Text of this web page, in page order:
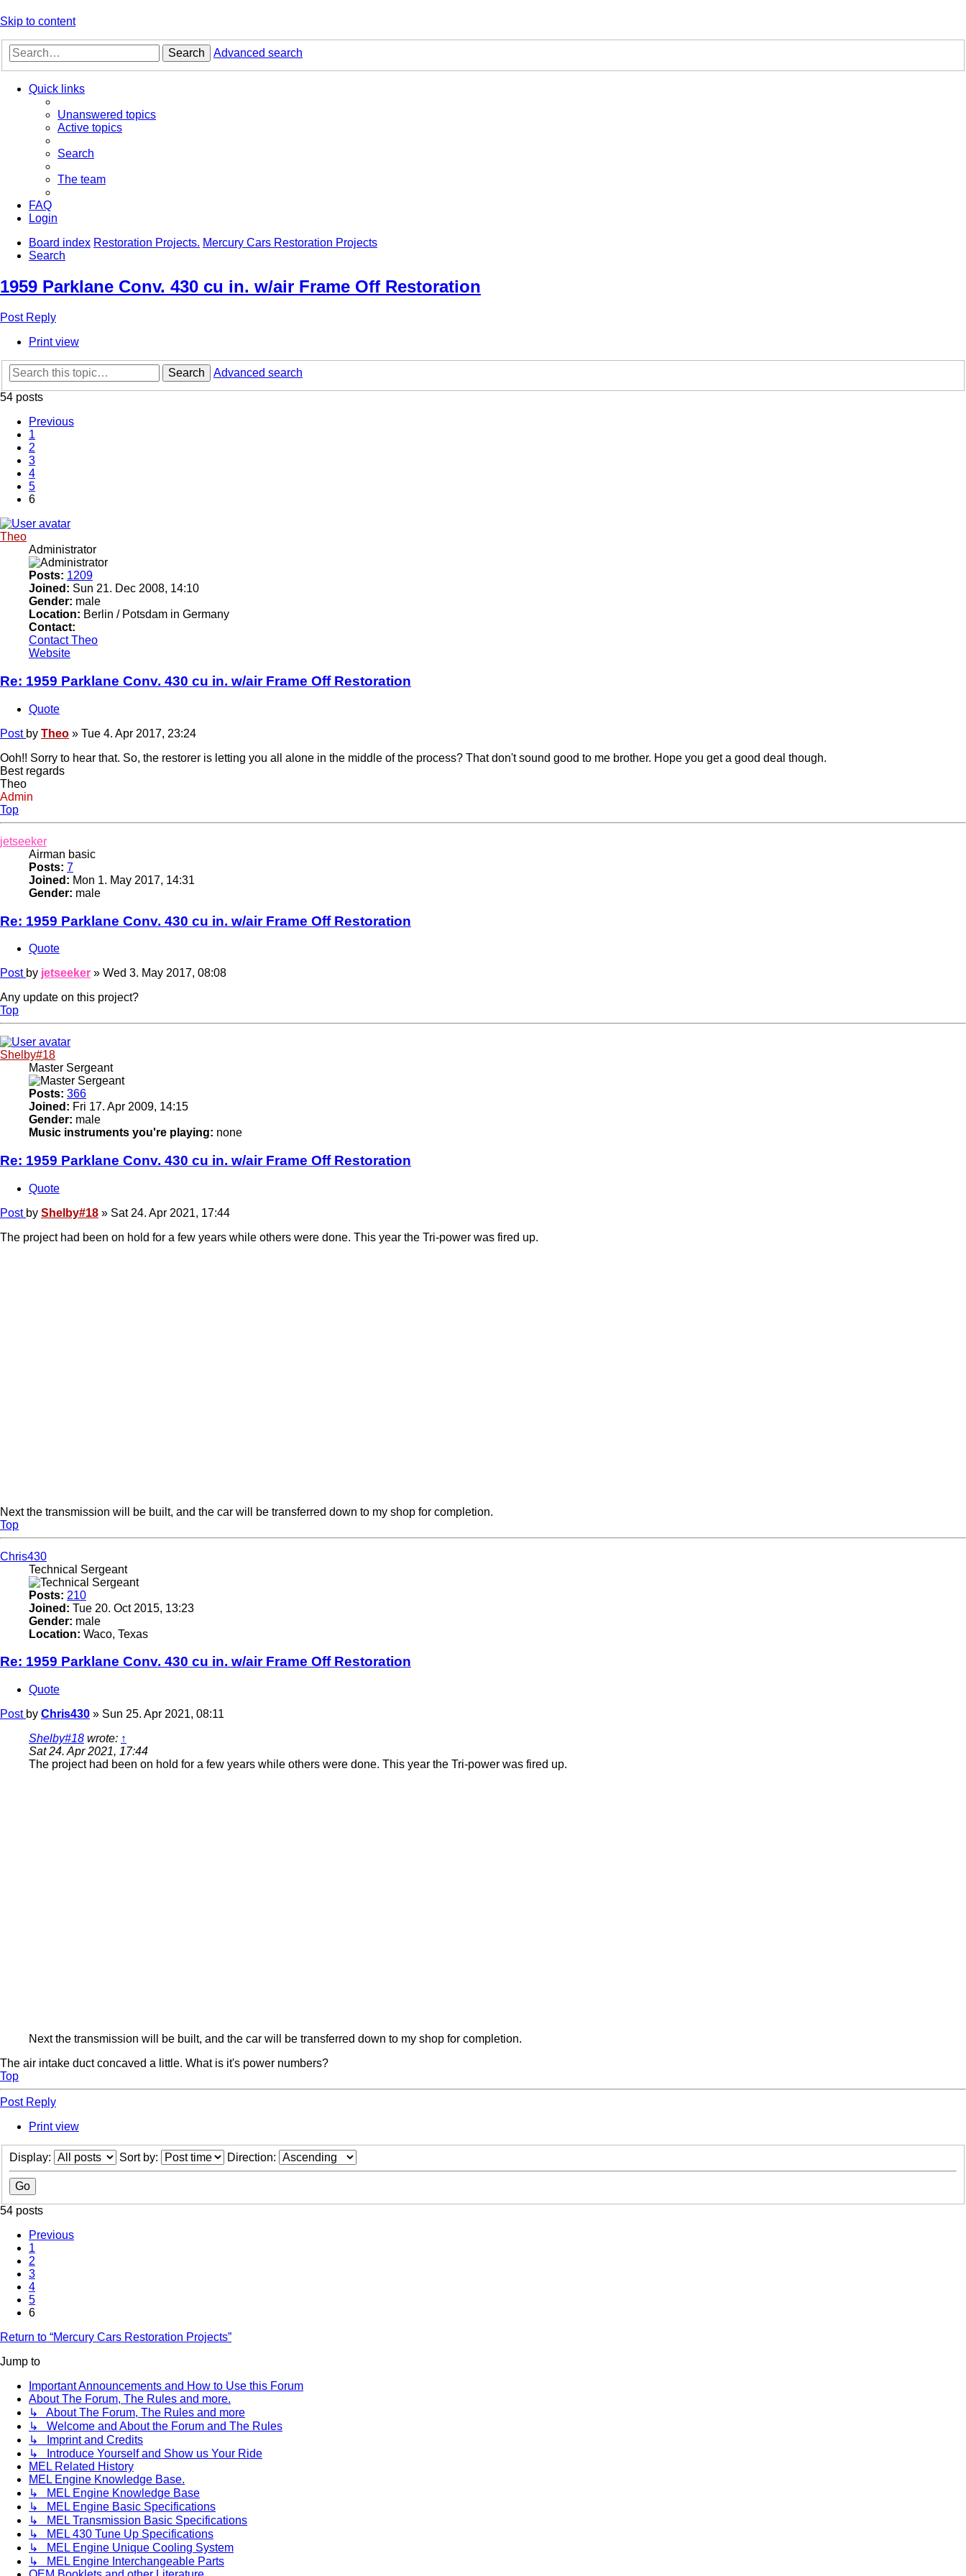
Skip to content
Search Advanced search
Quick links
Unanswered topics
Active topics
Search
The team
FAQ
Login
Board index Restoration Projects. Mercury Cars Restoration Projects
Search
1959 Parklane Conv. 430 cu in. w/air Frame Off Restoration
Post Reply
Print view
Search
Advanced search
54 posts
Previous
1
2
3
4
5
6
Theo
Administrator
Posts: 1209
Joined: Sun 21. Dec 2008, 14:10
Gender: male
Location: Berlin / Potsdam in Germany
Contact:
Contact Theo
Website
Re: 1959 Parklane Conv. 430 cu in. w/air Frame Off Restoration
Quote
Post by Theo » Tue 4. Apr 2017, 23:24
Ooh!! Sorry to hear that. So, the restorer is letting you all alone in the middle of the process? That don't sound good to me brother. Hope you get a good deal though.
Best regards
Theo
Admin
Top
jetseeker
Airman basic
Posts: 7
Joined: Mon 1. May 2017, 14:31
Gender: male
Re: 1959 Parklane Conv. 430 cu in. w/air Frame Off Restoration
Quote
Post by jetseeker » Wed 3. May 2017, 08:08
Any update on this project?
Top
Shelby#18
Master Sergeant
Posts: 366
Joined: Fri 17. Apr 2009, 14:15
Gender: male
Music instruments you're playing: none
Re: 1959 Parklane Conv. 430 cu in. w/air Frame Off Restoration
Quote
Post by Shelby#18 » Sat 24. Apr 2021, 17:44
The project had been on hold for a few years while others were done. This year the Tri-power was fired up.
Next the transmission will be built, and the car will be transferred down to my shop for completion.
Top
Chris430
Technical Sergeant
Posts: 210
Joined: Tue 20. Oct 2015, 13:23
Gender: male
Location: Waco, Texas
Re: 1959 Parklane Conv. 430 cu in. w/air Frame Off Restoration
Quote
Post by Chris430 » Sun 25. Apr 2021, 08:11
Shelby#18 wrote: ↑
Sat 24. Apr 2021, 17:44
The project had been on hold for a few years while others were done. This year the Tri-power was fired up.
Next the transmission will be built, and the car will be transferred down to my shop for completion.
The air intake duct concaved a little. What is it's power numbers?
Top
Post Reply
Print view
Display: Sort by: Direction:
54 posts
Previous
1
2
3
4
5
6
Return to “Mercury Cars Restoration Projects”
Jump to
Important Announcements and How to Use this Forum
About The Forum, The Rules and more.
↳ About The Forum, The Rules and more
↳ Welcome and About the Forum and The Rules
↳ Imprint and Credits
↳ Introduce Yourself and Show us Your Ride
MEL Related History
MEL Engine Knowledge Base.
↳ MEL Engine Knowledge Base
↳ MEL Engine Basic Specifications
↳ MEL Transmission Basic Specifications
↳ MEL 430 Tune Up Specifications
↳ MEL Engine Unique Cooling System
↳ MEL Engine Interchangeable Parts